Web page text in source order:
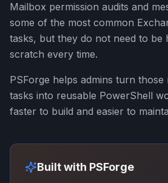
Mailbox permission audits and
some of the most common
tasks, but they do not need to be
scratch every time.
PSForge helps admins turn those
tasks into reusable PowerShell
faster to build and easier to
Built with PSForge